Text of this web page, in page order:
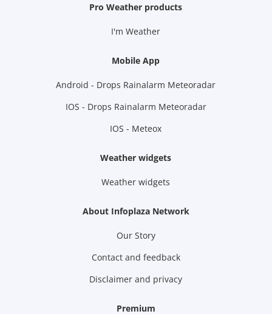
Pro Weather products
I'm Weather
Mobile App
Android - Drops Rainalarm Meteoradar
IOS - Drops Rainalarm Meteoradar
IOS - Meteox
Weather widgets
Weather widgets
About Infoplaza Network
Our Story
Contact and feedback
Disclaimer and privacy
Premium